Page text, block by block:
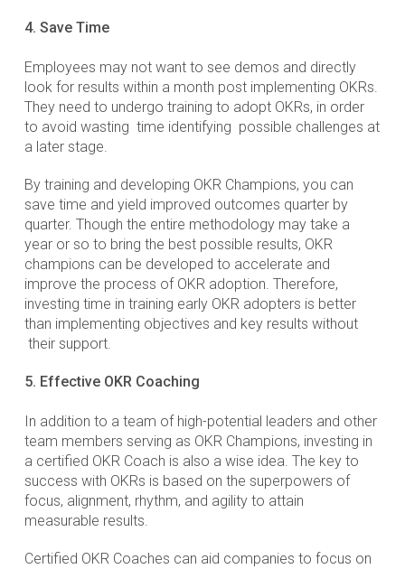
4. Save Time
Employees may not want to see demos and directly
look for results within a month post implementing OKRs.
They need to undergo training to adopt OKRs, in order
to avoid wasting time identifying possible challenges at
a later stage.
By training and developing OKR Champions, you can
save time and yield improved outcomes quarter by
quarter. Though the entire methodology may take a
year or so to bring the best possible results, OKR
champions can be developed to accelerate and
improve the process of OKR adoption. Therefore,
investing time in training early OKR adopters is better
than implementing objectives and key results without
their support.
5. Effective OKR Coaching
In addition to a team of high-potential leaders and other
team members serving as OKR Champions, investing in
a certified OKR Coach is also a wise idea. The key to
success with OKRs is based on the superpowers of
focus, alignment, rhythm, and agility to attain
measurable results.
Certified OKR Coaches can aid companies to focus on